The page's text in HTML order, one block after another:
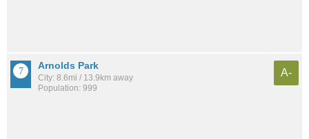
Arnolds Park
City: 8.6mi / 13.9km away
Population: 999
A-